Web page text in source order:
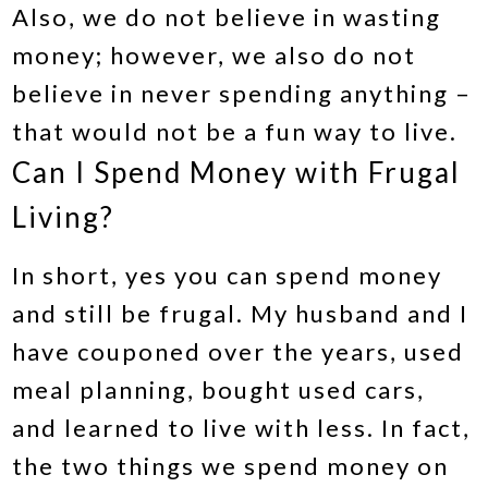
Also, we do not believe in wasting
money; however, we also do not
believe in never spending anything –
that would not be a fun way to live.
Can I Spend Money with Frugal
Living?
In short, yes you can spend money
and still be frugal. My husband and I
have couponed over the years, used
meal planning, bought used cars,
and learned to live with less. In fact,
the two things we spend money on